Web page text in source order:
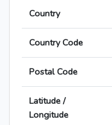
Country
Country Code
Postal Code
Latitude /
Longitude